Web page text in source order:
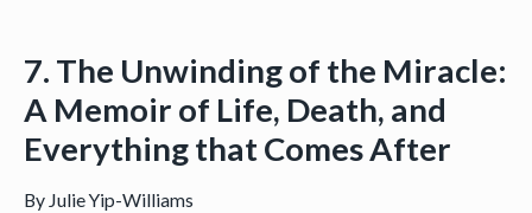
7. The Unwinding of the Miracle:
A Memoir of Life, Death, and
Everything that Comes After
By Julie Yip-Williams